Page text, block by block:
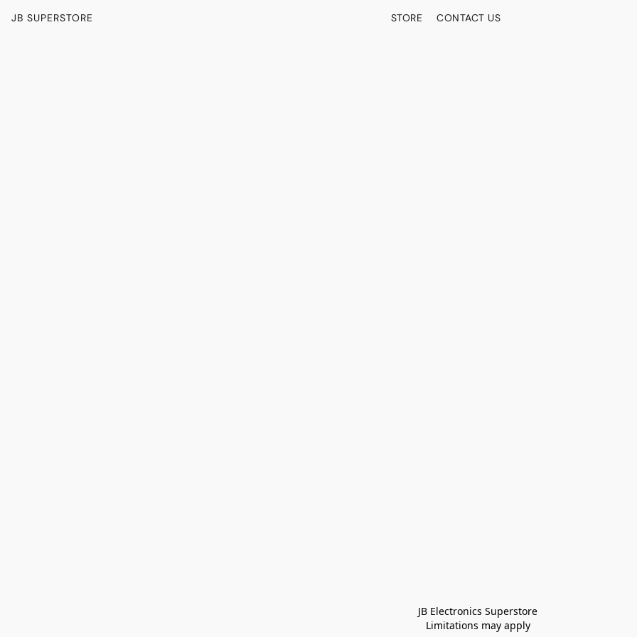
JB SUPERSTORE STORE CONTACT US
JB Electronics Superstore
Limitations may apply